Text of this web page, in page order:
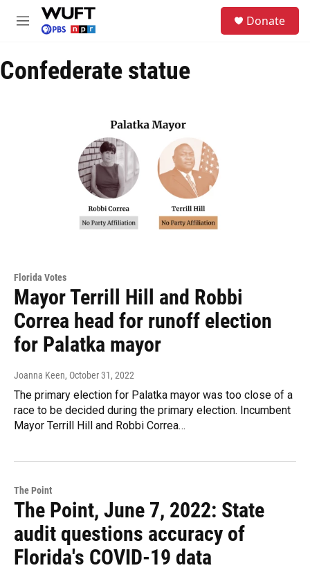
Skip to main content
M
u
Donate
Confederate statue
Florida Votes
Mayor Terrill Hill and Robbi
Correa head for runoff election
for Palatka mayor
Joanna Keen, October 31, 2022
The primary election for Palatka mayor was too close of a
race to be decided during the primary election. Incumbent
Mayor Terrill Hill and Robbi Correa…
The Point
The Point, June 7, 2022: State
audit questions accuracy of
Florida's COVID-19 data